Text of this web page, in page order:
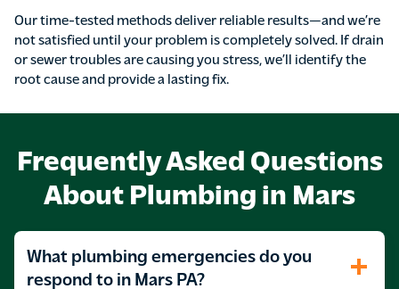
Our time-tested methods deliver reliable results—and we’re
not satisfied until your problem is completely solved. If drain
or sewer troubles are causing you stress, we’ll identify the
root cause and provide a lasting fix.
Frequently Asked Questions
About Plumbing in Mars
What plumbing emergencies do you
respond to in Mars PA?